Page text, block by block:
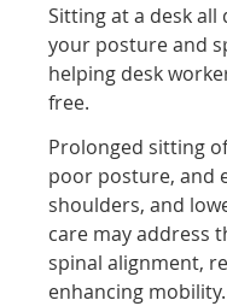
Sitting at a desk all
your posture and
helping desk
free.
Prolonged sitting
poor posture, and
shoulders, and
care may address
spinal alignment,
enhancing mobility.